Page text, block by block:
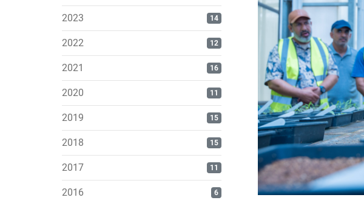
2023 14
2022 12
2021 16
2020 11
2019 15
2018 15
2017 11
2016 6